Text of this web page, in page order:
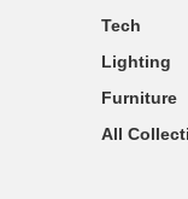
Tech
Lighting
Furniture
All